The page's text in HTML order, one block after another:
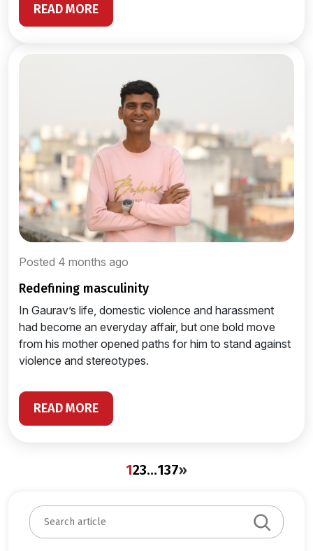
READ MORE
Posted 4 months ago
redefining masculinity
In Gaurav’s life, domestic violence and harassment
had become an everyday affair, but one bold move
from his mother opened paths for him to stand against
violence and stereotypes.
READ MORE
123…137»
S
e